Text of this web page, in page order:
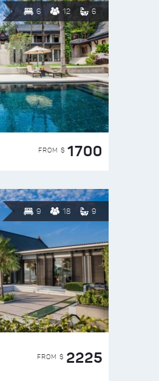
6 12 6
FROM $ 1700
9 18 9
FROM $ 2225